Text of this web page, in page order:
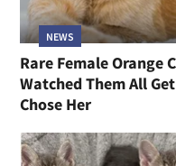
NEWS
Rare Female Orange
Watched Them All
Chose Her